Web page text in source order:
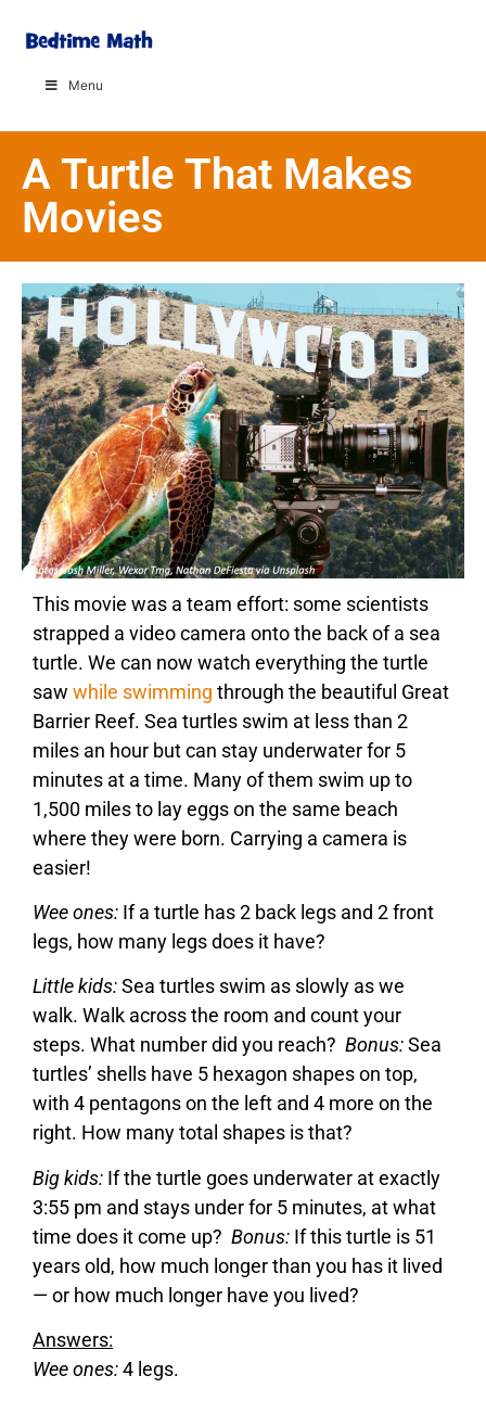
Menu
A Turtle That Makes
Movies
This movie was a team effort: some scientists
strapped a video camera onto the back of a sea
turtle. We can now watch everything the turtle
saw while swimming through the beautiful Great
Barrier Reef. Sea turtles swim at less than 2
miles an hour but can stay underwater for 5
minutes at a time. Many of them swim up to
1,500 miles to lay eggs on the same beach
where they were born. Carrying a camera is
easier!
Wee ones: If a turtle has 2 back legs and 2 front
legs, how many legs does it have?
Little kids:Sea turtles swim as slowly as we
walk. Walk across the room and count your
steps. What number did you reach? Bonus:Sea
turtles’ shells have 5 hexagon shapes on top,
with 4 pentagons on the left and 4 more on the
right. How many total shapes is that?
Big kids: If the turtle goes underwater at exactly
3:55 pm and stays under for 5 minutes, at what
time does it come up? Bonus: If this turtle is 51
years old, how much longer than you has it lived
— or how much longer have you lived?
Answers:
Wee ones:4 legs.